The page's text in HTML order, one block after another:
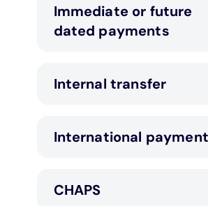
Immediate or future
dated payments
Internal transfer
International
CHAPS